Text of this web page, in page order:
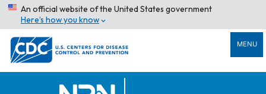
An official website of the United States government
Here’s how you know
MENU